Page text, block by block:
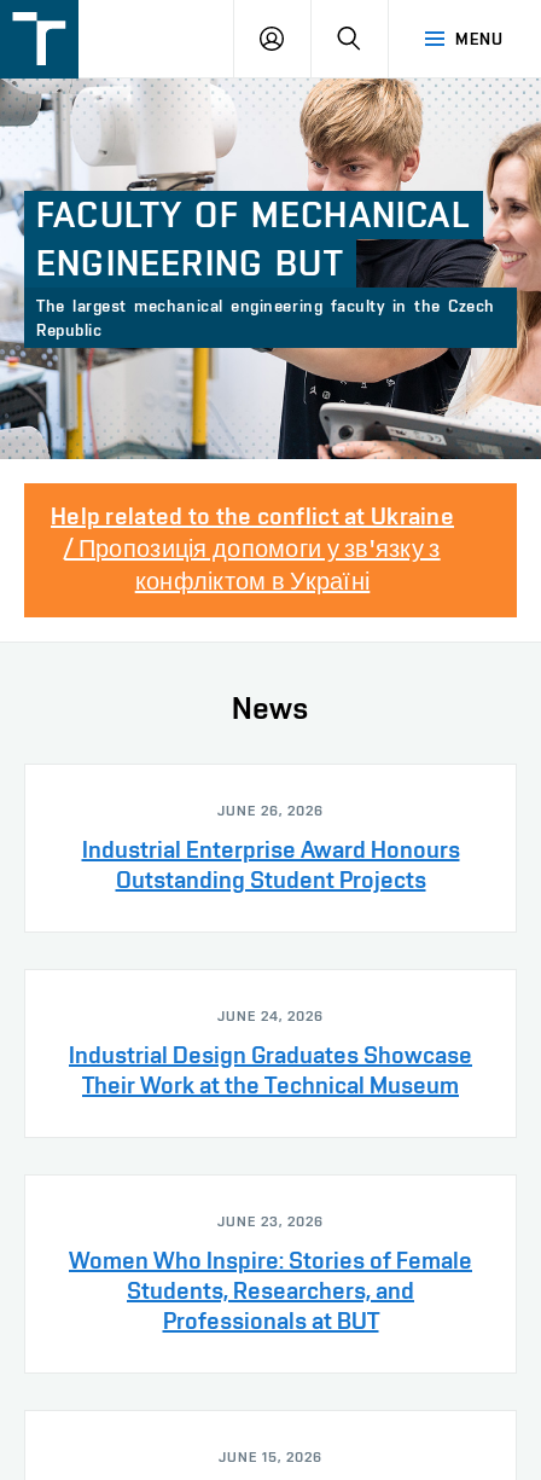
v
Brně
MENU
LOGIN SEARCH
FACULTY OF MECHANICAL
ENGINEERING BUT
The largest mechanical engineering faculty in the Czech
Republic
Help related to the conflict at Ukraine
/ Пропозиція допомоги у зв'язку з
конфліктом в Україні
News
JUNE 26, 2026
Industrial Enterprise Award Honours
Outstanding Student Projects
JUNE 24, 2026
Industrial Design Graduates Showcase
Their Work at the Technical Museum
JUNE 23, 2026
Women Who Inspire: Stories of Female
Students, Researchers, and
Professionals at BUT
JUNE 15, 2026